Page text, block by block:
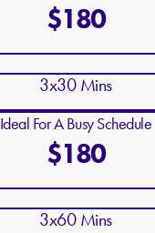
$180
3x30 Mins
Ideal For A Busy Schedule
$180
3x60 Mins